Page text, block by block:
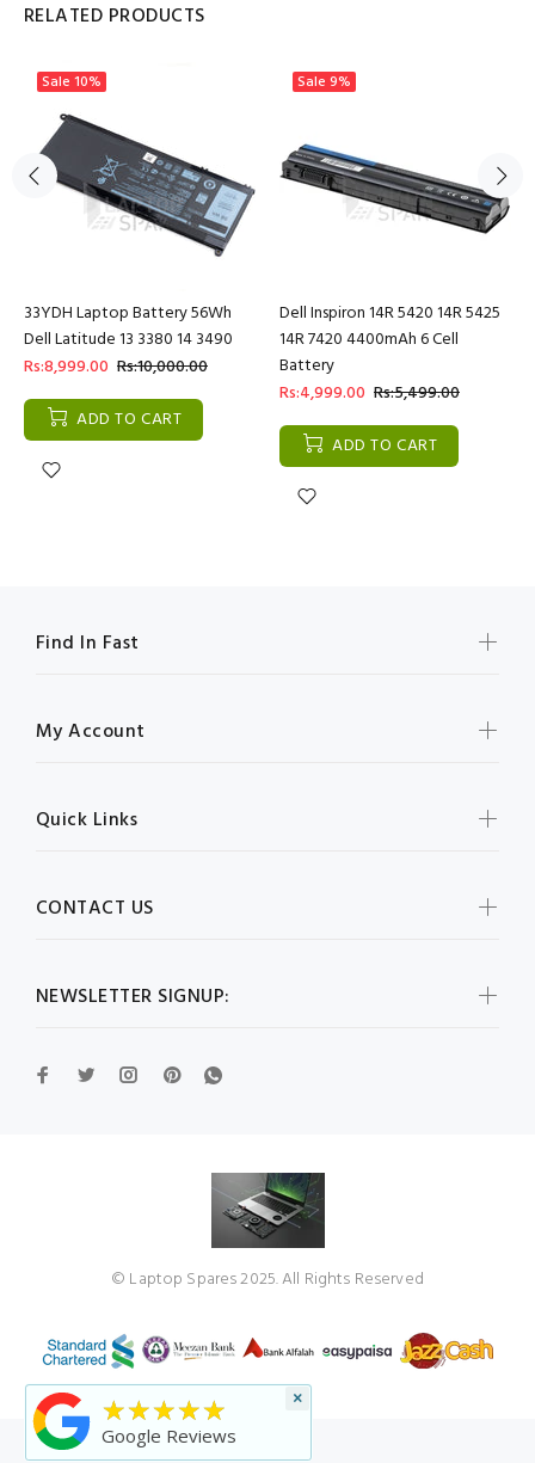
RELATED PRODUCTS
Sale 10%
33YDH Laptop Battery 56Wh
Dell Latitude 13 3380 14 3490
Rs:8,999.00 Rs:10,000.00
ADD TO CART
Sale 9%
Dell Inspiron 14R 5420 14R 5425
14R 7420 4400mAh 6 Cell
Battery
Rs:4,999.00 Rs:5,499.00
ADD TO CART
NEWSLETTER SIGNUP:
Find In Fast
My Account
Quick Links
CONTACT US
© Laptop Spares 2025. All Rights Reserved
★★★★★
Google Reviews
×